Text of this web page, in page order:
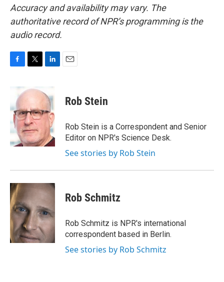
Accuracy and availability may vary. The
authoritative record of NPR’s programming is the
audio record.
b
o
o
k
i
t
e
r
k
e
d
I
n
Rob Stein
Rob Stein is a Correspondent and Senior
Editor on NPR's Science Desk.
See stories by Rob Stein
Rob Schmitz
Rob Schmitz is NPR's international
correspondent based in Berlin.
See stories by Rob Schmitz